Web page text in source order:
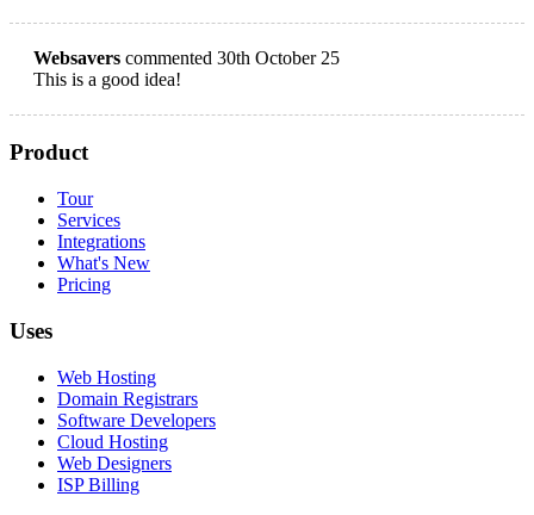
Websavers commented 30th October 25
This is a good idea!
Product
Tour
Services
Integrations
What's New
Pricing
Uses
Web Hosting
Domain Registrars
Software Developers
Cloud Hosting
Web Designers
ISP Billing